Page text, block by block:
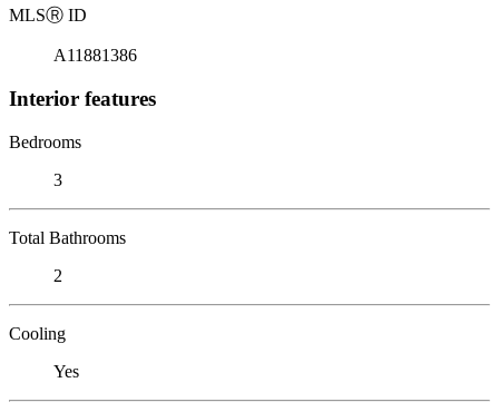
MLSⓇ ID
A11881386
Interior features
Bedrooms
3
Total Bathrooms
2
Cooling
Yes